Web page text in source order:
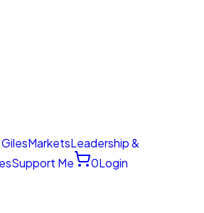
MarketsLeadership &
Support Me 0Login